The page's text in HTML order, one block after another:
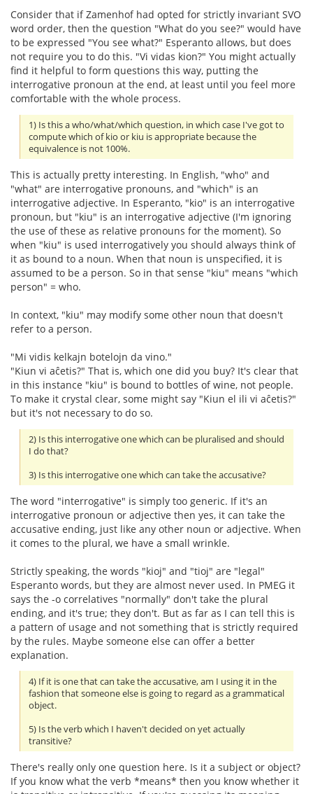
Consider that if Zamenhof had opted for strictly invariant SVO
word order, then the question "What do you see?" would have
to be expressed "You see what?" Esperanto allows, but does
not require you to do this. "Vi vidas kion?" You might actually
find it helpful to form questions this way, putting the
interrogative pronoun at the end, at least until you feel more
comfortable with the whole process.
1) Is this a who/what/which question, in which case I've got to
compute which of kio or kiu is appropriate because the
equivalence is not 100%.
This is actually pretty interesting. In English, "who" and
"what" are interrogative pronouns, and "which" is an
interrogative adjective. In Esperanto, "kio" is an interrogative
pronoun, but "kiu" is an interrogative adjective (I'm ignoring
the use of these as relative pronouns for the moment). So
when "kiu" is used interrogatively you should always think of
it as bound to a noun. When that noun is unspecified, it is
assumed to be a person. So in that sense "kiu" means "which
person" = who.
In context, "kiu" may modify some other noun that doesn't
refer to a person.
"Mi vidis kelkajn botelojn da vino."
"Kiun vi aĉetis?" That is, which one did you buy? It's clear that
in this instance "kiu" is bound to bottles of wine, not people.
To make it crystal clear, some might say "Kiun el ili vi aĉetis?"
but it's not necessary to do so.
2) Is this interrogative one which can be pluralised and should
I do that?
3) Is this interrogative one which can take the accusative?
The word "interrogative" is simply too generic. If it's an
interrogative pronoun or adjective then yes, it can take the
accusative ending, just like any other noun or adjective. When
it comes to the plural, we have a small wrinkle.
Strictly speaking, the words "kioj" and "tioj" are "legal"
Esperanto words, but they are almost never used. In PMEG it
says the -o correlatives "normally" don't take the plural
ending, and it's true; they don't. But as far as I can tell this is
a pattern of usage and not something that is strictly required
by the rules. Maybe someone else can offer a better
explanation.
4) If it is one that can take the accusative, am I using it in the
fashion that someone else is going to regard as a grammatical
object.
5) Is the verb which I haven't decided on yet actually
transitive?
There's really only one question here. Is it a subject or object?
If you know what the verb *means* then you know whether it